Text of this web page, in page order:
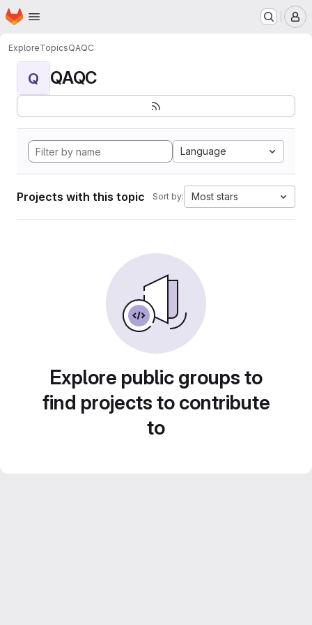
Skip to main content
Homepage
ExploreTopicsQAQC
Q QAQC
Language
Projects with this topic Sort by: Most stars
Explore public groups to
find projects to contribute
to